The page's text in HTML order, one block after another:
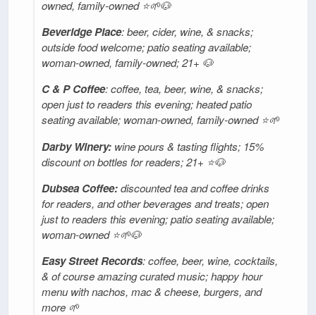
owned, family-owned ⭐🌱🐶
Beveridge Place: beer, cider, wine, & snacks;
outside food welcome; patio seating available;
woman-owned, family-owned; 21+ 🐶
C & P Coffee: coffee, tea, beer, wine, & snacks;
open just to readers this evening; heated patio
seating available; woman-owned, family-owned ⭐️🌱
Darby Winery:wine pours & tasting flights; 15%
discount on bottles for readers; 21+ ⭐🐶
Dubsea Coffee:discounted tea and coffee drinks
for readers, and other beverages and treats; open
just to readers this evening; patio seating available;
woman-owned ⭐🌱🐶
Easy Street Records: coffee, beer, wine, cocktails,
& of course amazing curated music; happy hour
menu with nachos, mac & cheese, burgers, and
more 🌱